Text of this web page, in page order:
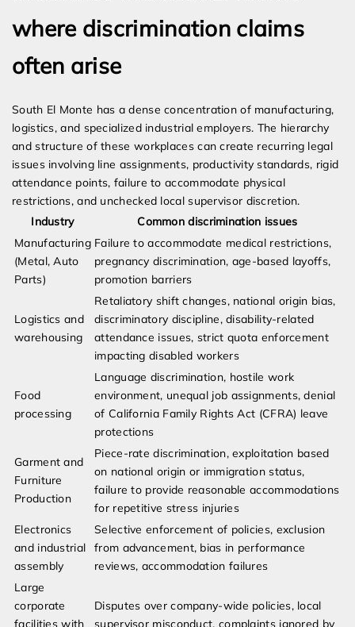
where discrimination claims
often arise
South El Monte has a dense concentration of manufacturing,
logistics, and specialized industrial employers. The hierarchy
and structure of these workplaces can create recurring legal
issues involving line assignments, productivity standards, rigid
attendance points, failure to accommodate physical
restrictions, and unchecked local supervisor discretion.
Industry
Common discrimination issues
Manufacturing
(Metal, Auto
Parts)
Failure to accommodate medical restrictions,
pregnancy discrimination, age-based layoffs,
promotion barriers
Logistics and
warehousing
Retaliatory shift changes, national origin bias,
discriminatory discipline, disability-related
attendance issues, strict quota enforcement
impacting disabled workers
Food
processing
Language discrimination, hostile work
environment, unequal job assignments, denial
of California Family Rights Act (CFRA) leave
protections
Garment and
Furniture
Production
Piece-rate discrimination, exploitation based
on national origin or immigration status,
failure to provide reasonable accommodations
for repetitive stress injuries
Electronics
and industrial
assembly
Selective enforcement of policies, exclusion
from advancement, bias in performance
reviews, accommodation failures
Large
corporate
facilities with
Disputes over company-wide policies, local
supervisor misconduct, complaints ignored by